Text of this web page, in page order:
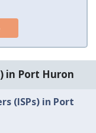
in Port Huron
(ISPs) in Port